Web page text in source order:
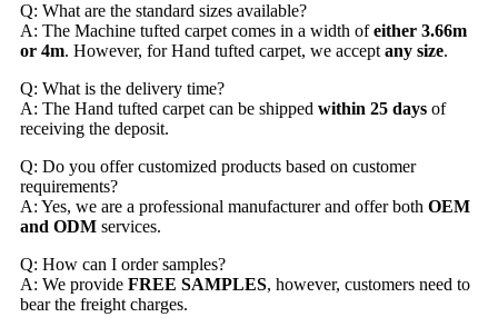
Q: What are the standard sizes available?
A: The Machine tufted carpet comes in a width ofeither 3.66m
or 4m. However, for Hand tufted carpet, we accept any size.
Q: What is the delivery time?
A: The Hand tufted carpet can be shipped within 25 days of
receiving the deposit.
Q: Do you offer customized products based on customer
requirements?
A: Yes, we are a professional manufacturer and offer both OEM
and ODM services.
Q: How can I order samples?
A: We provide FREE SAMPLES, however, customers need to
bear the freight charges.